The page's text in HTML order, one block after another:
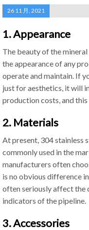
26 11 月, 2021
1. Appearance
The beauty of the
the appearance of any
operate and maintain. If
just for aesthetics, it will
production costs, and
2. Materials
At present, 304 stainless
commonly used in the
manufacturers often
is no obvious difference
often seriously affect the
indicators of the pipeline.
3. Accessories